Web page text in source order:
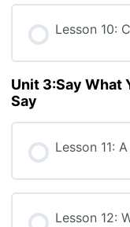
BBB4M:
Lesson 10:
Unit 3:Say What
Say
Lesson 11:
Lesson 12: